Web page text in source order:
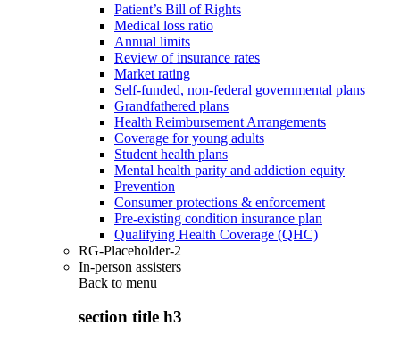
Patient’s Bill of Rights
Medical loss ratio
Annual limits
Review of insurance rates
Market rating
Self-funded, non-federal governmental plans
Grandfathered plans
Health Reimbursement Arrangements
Coverage for young adults
Student health plans
Mental health parity and addiction equity
Prevention
Consumer protections & enforcement
Pre-existing condition insurance plan
Qualifying Health Coverage (QHC)
RG-Placeholder-2
In-person assisters
Back to menu
section title h3